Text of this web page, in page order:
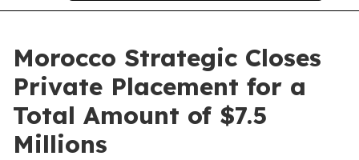
Morocco Strategic Closes
Private Placement for a
Total Amount of $7.5
Millions